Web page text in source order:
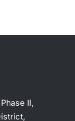
II,